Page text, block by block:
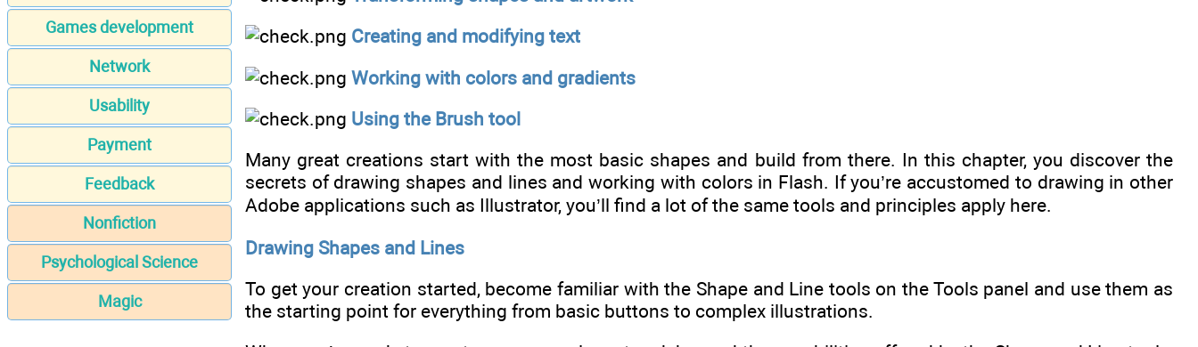
Games development
Network
Usability
Payment
Feedback
Nonfiction
Psychological Science
Magic
Creating and modifying text
Working with colors and gradients
Using the Brush tool
Many great creations start with the most basic shapes and build from there. In this chapter, you discover the
secrets of drawing shapes and lines and working with colors in Flash. If you’re accustomed to drawing in other
Adobe applications such as Illustrator, you’ll find a lot of the same tools and principles apply here.
Drawing Shapes and Lines
To get your creation started, become familiar with the Shape and Line tools on the Tools panel and use them as
the starting point for everything from basic buttons to complex illustrations.